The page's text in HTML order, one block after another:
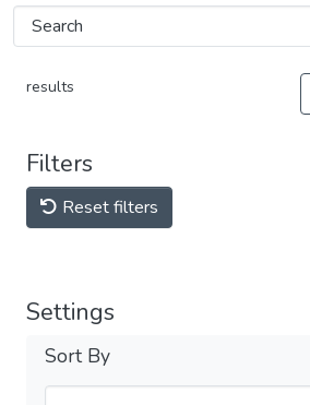
results
Filters
Reset filters
Settings
Sort By